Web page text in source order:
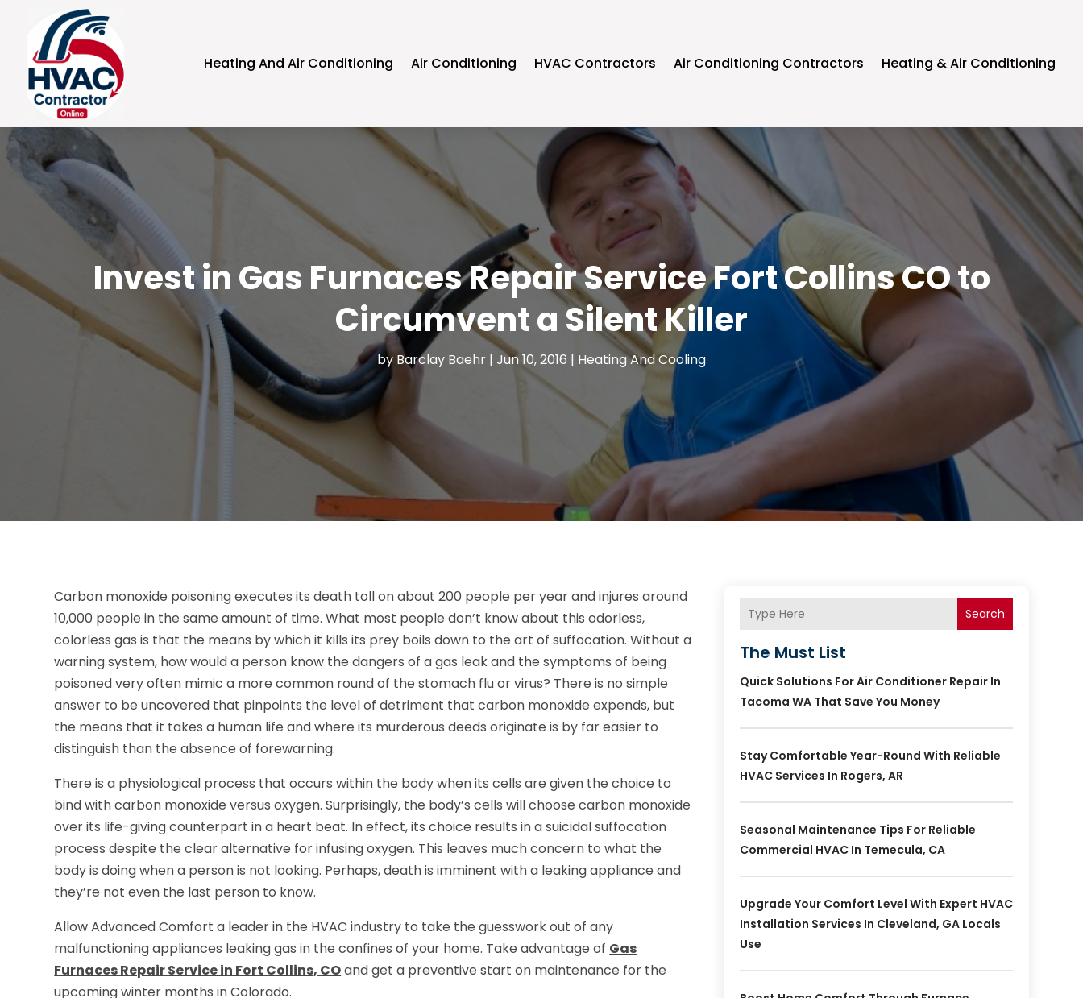
Heating And Air Conditioning Air Conditioning HVAC Contractors Air Conditioning Contractors Heating & Air Conditioning
Invest in Gas Furnaces Repair Service Fort Collins CO to
Circumvent a Silent Killer
by Barclay Baehr | Jun 10, 2016 | Heating And Cooling
Carbon monoxide poisoning executes its death toll on about 200 people per year and injures around
10,000 people in the same amount of time. What most people don’t know about this odorless,
colorless gas is that the means by which it kills its prey boils down to the art of suffocation. Without a
warning system, how would a person know the dangers of a gas leak and the symptoms of being
poisoned very often mimic a more common round of the stomach flu or virus? There is no simple
answer to be uncovered that pinpoints the level of detriment that carbon monoxide expends, but
the means that it takes a human life and where its murderous deeds originate is by far easier to
distinguish than the absence of forewarning.
There is a physiological process that occurs within the body when its cells are given the choice to
bind with carbon monoxide versus oxygen. Surprisingly, the body’s cells will choose carbon monoxide
over its life-giving counterpart in a heart beat. In effect, its choice results in a suicidal suffocation
process despite the clear alternative for infusing oxygen. This leaves much concern to what the
body is doing when a person is not looking. Perhaps, death is imminent with a leaking appliance and
they’re not even the last person to know.
Allow Advanced Comfort a leader in the HVAC industry to take the guesswork out of any
malfunctioning appliances leaking gas in the confines of your home. Take advantage of Gas
Furnaces Repair Service in Fort Collins, COand get a preventive start on maintenance for the
upcoming winter months in Colorado.
Search
The Must List
Quick Solutions For Air Conditioner Repair In
Tacoma WA That Save You Money
Stay Comfortable Year-Round With Reliable
HVAC Services In Rogers, AR
Seasonal Maintenance Tips For Reliable
Commercial HVAC In Temecula, CA
Upgrade Your Comfort Level With Expert HVAC
Installation Services In Cleveland, GA Locals
Use